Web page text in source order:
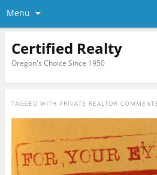
Menu
Certified Realty
Oregon's Choice Since 1950
TAGGED WITH PRIVATE REALTOR COMMENTS